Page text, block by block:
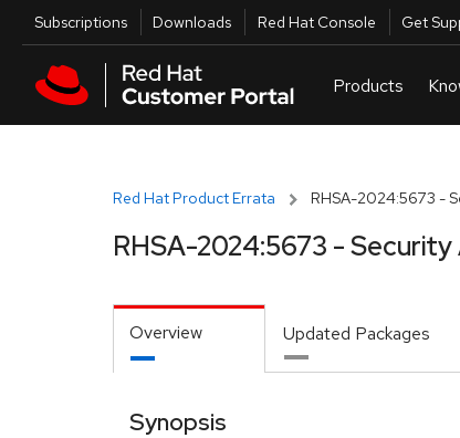
Skip to main content
Utilities
Subscriptions Downloads Red Hat Console Get
Red Hat Product Errata RHSA-2024:5673 -
RHSA-2024:5673 -
Overview Updated Packages
Synopsis